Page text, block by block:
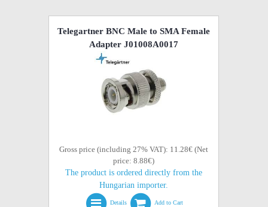
Telegartner BNC Male to SMA Female
Adapter J01008A0017
Gross price (including 27% VAT): 11.28€ (Net
price: 8.88€)
The product is ordered directly from the
Hungarian importer.
Details Add to Cart